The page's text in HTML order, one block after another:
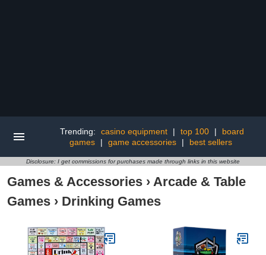
Trending: casino equipment | top 100 |
board
games
| game accessories | best sellers
Disclosure: I get commissions for purchases made through links in this website
Games & Accessories › Arcade & Table
Games › Drinking Games